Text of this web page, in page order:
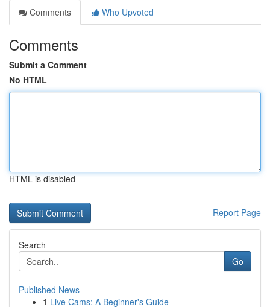
Comments
Who Upvoted
Comments
Submit a Comment
No HTML
HTML is disabled
Report Page
Search
Go
Published News
1 Live Cams: A Beginner's Guide